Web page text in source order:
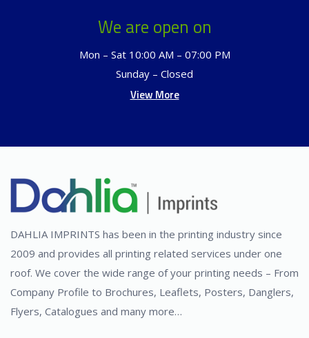
We are open on
Mon – Sat 10:00 AM – 07:00 PM
Sunday – Closed
View More
DAHLIA IMPRINTS has been in the printing industry since
2009 and provides all printing related services under one
roof. We cover the wide range of your printing needs – From
Company Profile to Brochures, Leaflets, Posters, Danglers,
Flyers, Catalogues and many more…